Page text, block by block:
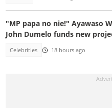
"MP papa no nie!" Ayawaso
John Dumelo funds new
Celebrities 18 hours ago